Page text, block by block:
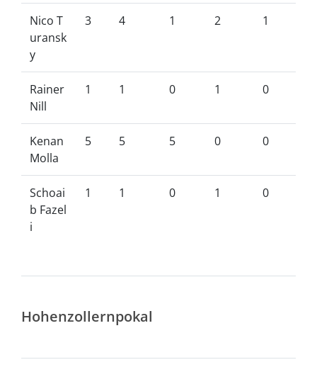
Nico T
uransk
y
3 4 1 2 1
Rainer
Nill
1 1 0 1 0
Kenan
Molla
5 5 5 0 0
Schoai
b Fazel
i
1 1 0 1 0
Hohenzollernpokal